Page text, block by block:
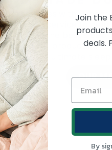
softness with
service to
Land for the best
on our products and
ultimate
OUR
Join the
deals.
By